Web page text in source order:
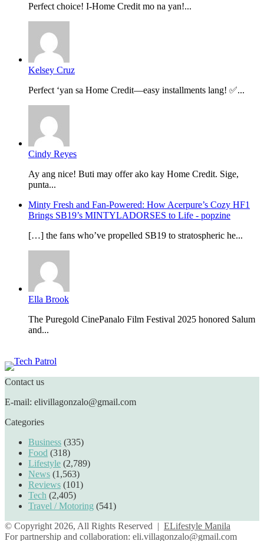
Perfect choice! I-Home Credit mo na yan!...
Kelsey Cruz
Perfect ‘yan sa Home Credit—easy installments lang! ✅...
Cindy Reyes
Ay ang nice! Buti may offer ako kay Home Credit. Sige,
punta...
Minty Fresh and Fan-Powered: How Acerpure’s Cozy HF1
Brings SB19’s MINTYLADORSES to Life - popzine
[…] the fans who’ve propelled SB19 to stratospheric he...
Ella Brook
The Puregold CinePanalo Film Festival 2025 honored Salum
and...
Contact us
E-mail: elivillagonzalo@gmail.com
Categories
Business (335)
Food (318)
Lifestyle (2,789)
News (1,563)
Reviews (101)
Tech (2,405)
Travel / Motoring (541)
© Copyright 2026, All Rights Reserved | ELifestyle Manila
For partnership and collaboration: eli.villagonzalo@gmail.com